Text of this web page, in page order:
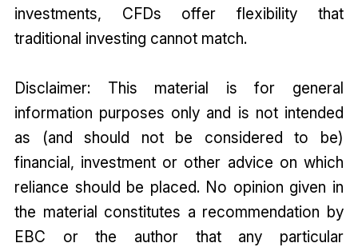
investments, CFDs offer flexibility that
traditional investing cannot match.
Disclaimer: This material is for general
information purposes only and is not intended
as (and should not be considered to be)
financial, investment or other advice on which
reliance should be placed. No opinion given in
the material constitutes a recommendation by
EBC or the author that any particular